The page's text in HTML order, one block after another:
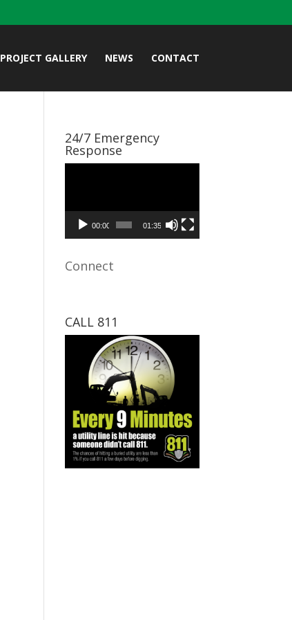
PROJECT GALLERY NEWS CONTACT
24/7 Emergency
Response
00:00 01:35
Connect
CALL 811